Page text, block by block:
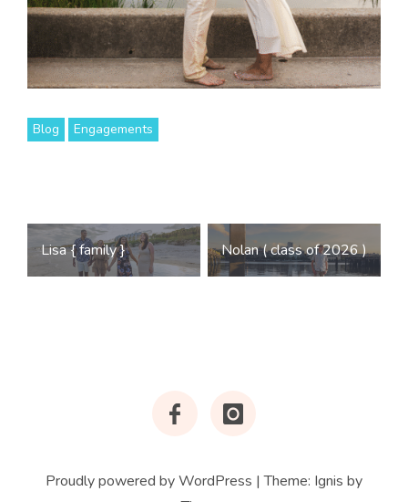
Blog Engagements
Post
navigation
Lisa { family } Nolan ( class of 2026 )
FacebookInstagram
Proudly powered by WordPress |Theme: Ignis by